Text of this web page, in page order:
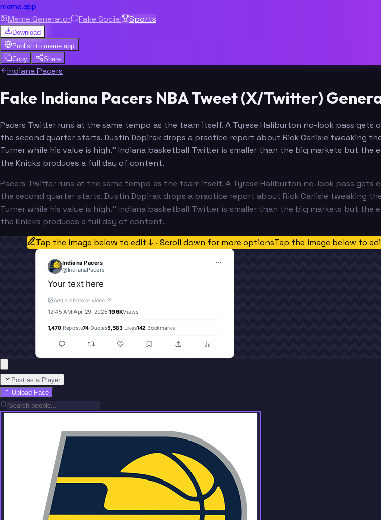
meme.app
Meme Generator Fake Social Sports
Download
Publish to meme.app
Copy
Share
Indiana Pacers
Fake Indiana Pacers NBA Tweet (X/Twitter)
Pacers Twitter runs at the same tempo as the team itself. A Tyrese Haliburton no-look pass
the second quarter starts. Dustin Dopirak drops a practice report about Rick Carlisle tweaking
Turner while his value is high." Indiana basketball Twitter is smaller than the big markets but
the Knicks produces a full day of content.
Pacers Twitter runs at the same tempo as the team itself. A Tyrese Haliburton no-look pass
the second quarter starts. Dustin Dopirak drops a practice report about Rick Carlisle tweaking
Turner while his value is high." Indiana basketball Twitter is smaller than the big markets but
the Knicks produces a full day of content.
Tap the image below to edit ↓ · Scroll down for more optionsTap the image below to
Indiana Pacers
@IndianaPacers
Your text here
Add a photo or video ✕
12:45 AM·Apr 29, 2026·196KViews
1,470 Reposts74Quotes5,583Likes142 Bookmarks
Post as a Player
Upload Face